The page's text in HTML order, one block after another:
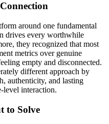
around one fundamental
drives every worthwhile
they recognized that most
metrics over genuine
empty and disconnected.
different approach by
authenticity, and lasting
level interaction.
to Solve